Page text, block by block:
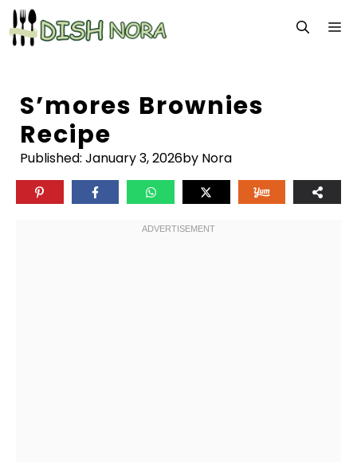
Skip
to
content
S’mores Brownies
Recipe
Published: January 3, 2026by Nora